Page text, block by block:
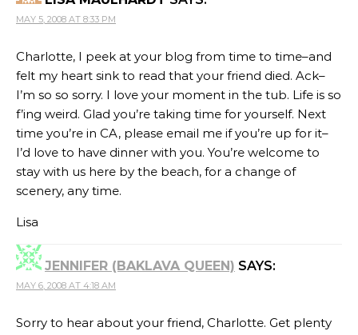
MAY 5, 2008 AT 8:33 PM
Charlotte, I peek at your blog from time to time–and
felt my heart sink to read that your friend died. Ack–
I’m so so sorry. I love your moment in the tub. Life is so
f’ing weird. Glad you’re taking time for yourself. Next
time you’re in CA, please email me if you’re up for it–
I’d love to have dinner with you. You’re welcome to
stay with us here by the beach, for a change of
scenery, any time.
Lisa
JENNIFER (BAKLAVA QUEEN) SAYS:
MAY 6, 2008 AT 4:18 AM
Sorry to hear about your friend, Charlotte. Get plenty